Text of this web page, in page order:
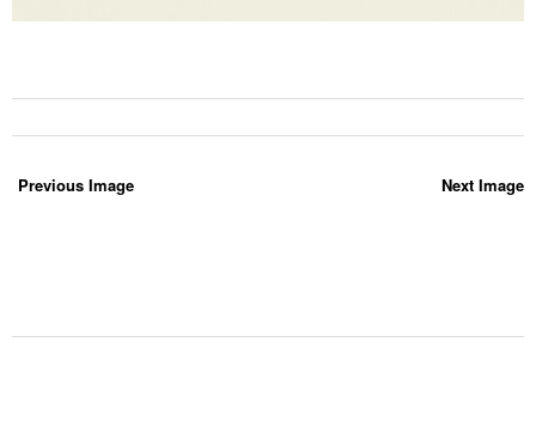
Next Image
Previous Image